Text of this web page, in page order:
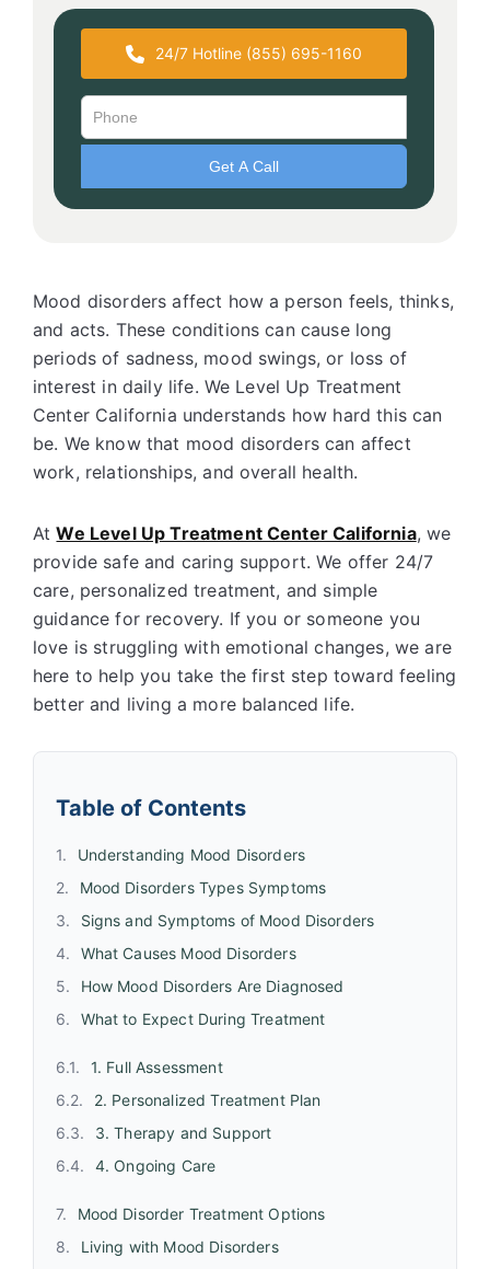
24/7 Hotline (855) 695-1160
Mood disorders affect how a person feels, thinks,
and acts. These conditions can cause long
periods of sadness, mood swings, or loss of
interest in daily life. We Level Up Treatment
Center California understands how hard this can
be. We know that mood disorders can affect
work, relationships, and overall health.
AtWe Level Up Treatment Center California, we
provide safe and caring support. We offer 24/7
care, personalized treatment, and simple
guidance for recovery. If you or someone you
love is struggling with emotional changes, we are
here to help you take the first step toward feeling
better and living a more balanced life.
Table of Contents
Understanding Mood Disorders
Mood Disorders Types Symptoms
Signs and Symptoms of Mood Disorders
What Causes Mood Disorders
How Mood Disorders Are Diagnosed
What to Expect During Treatment
1. Full Assessment
2. Personalized Treatment Plan
3. Therapy and Support
4. Ongoing Care
Mood Disorder Treatment Options
Living with Mood Disorders